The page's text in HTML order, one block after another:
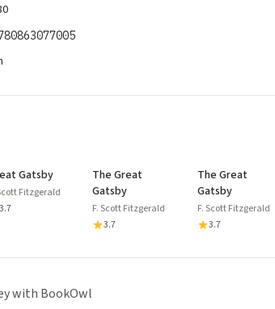
Gatsby
Fitzgerald
3.7
The Great
Gatsby
F. Scott Fitzgerald
3.7
The Great
Gatsby
F. Scott Fitzgerald
3.7
with BookOwl